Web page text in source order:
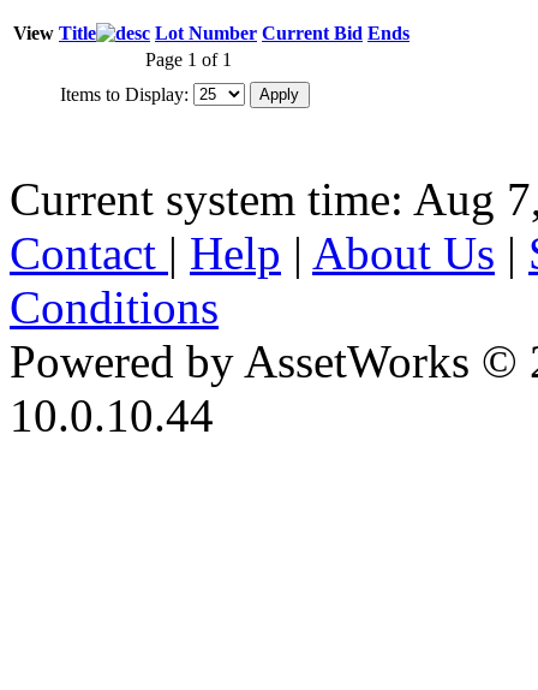
View Title Lot Number Current Bid Ends
Page 1 of 1
Items to Display:
Current system time: Aug
Contact | Help | About Us |
Conditions
Powered by AssetWorks ©
10.0.10.44